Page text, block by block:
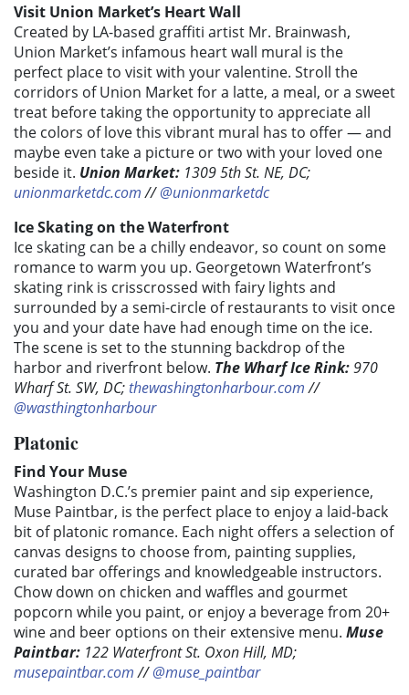
Visit Union Market’s Heart Wall
Created by LA-based graffiti artist Mr. Brainwash,
Union Market’s infamous heart wall mural is the
perfect place to visit with your valentine. Stroll the
corridors of Union Market for a latte, a meal, or a sweet
treat before taking the opportunity to appreciate all
the colors of love this vibrant mural has to offer — and
maybe even take a picture or two with your loved one
beside it. Union Market: 1309 5th St. NE, DC;
unionmarketdc.com //@unionmarketdc
Ice Skating on the Waterfront
Ice skating can be a chilly endeavor, so count on some
romance to warm you up. Georgetown Waterfront’s
skating rink is crisscrossed with fairy lights and
surrounded by a semi-circle of restaurants to visit once
you and your date have had enough time on the ice.
The scene is set to the stunning backdrop of the
harbor and riverfront below. The Wharf Ice Rink:970
Wharf St. SW, DC;thewashingtonharbour.com//
@wasthingtonharbour
Platonic
Find Your Muse
Washington D.C.’s premier paint and sip experience,
Muse Paintbar, is the perfect place to enjoy a laid-back
bit of platonic romance. Each night offers a selection of
canvas designs to choose from, painting supplies,
curated bar offerings and knowledgeable instructors.
Chow down on chicken and waffles and gourmet
popcorn while you paint, or enjoy a beverage from 20+
wine and beer options on their extensive menu. Muse
Paintbar: 122 Waterfront St. Oxon Hill, MD;
musepaintbar.com//@muse_paintbar